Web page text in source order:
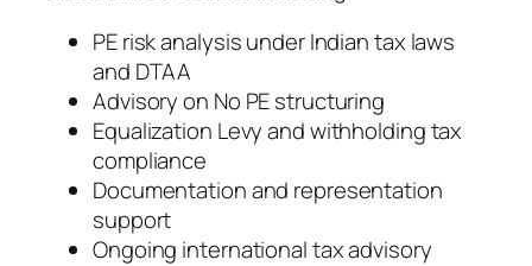
PE risk analysis under Indian tax laws
and DTAA
Advisory on No PE structuring
Equalization Levy and withholding tax
compliance
Documentation and representation
support
Ongoing international tax advisory